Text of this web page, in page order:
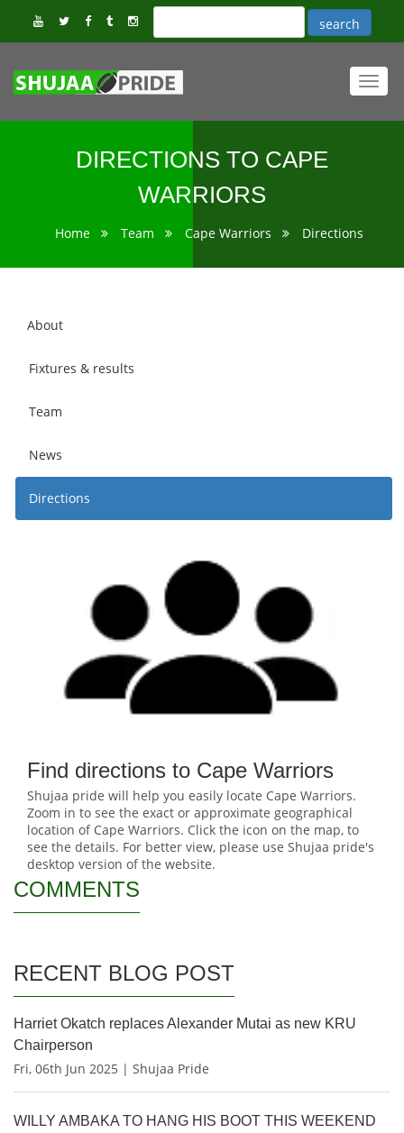
DIRECTIONS TO CAPE
WARRIORS
Home Team Cape Warriors Directions
About
Fixtures & results
Team
News
Directions
Find directions to Cape Warriors
Shujaa pride will help you easily locate Cape Warriors.
Zoom in to see the exact or approximate geographical
location of Cape Warriors. Click the icon on the map, to
see the details. For better view, please use Shujaa pride's
desktop version of the website.
COMMENTS
RECENT BLOG POST
Harriet Okatch replaces Alexander Mutai as new KRU
Chairperson
Fri, 06th Jun 2025 | Shujaa Pride
WILLY AMBAKA TO HANG HIS BOOT THIS WEEKEND